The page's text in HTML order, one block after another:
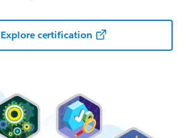
Explore certification